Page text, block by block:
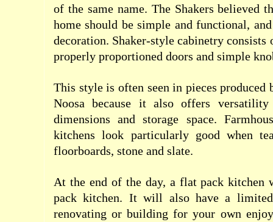
of the same name. The Shakers believed
home should be simple and functional,
decoration. Shaker-style cabinetry
properly proportioned doors and simple
This style is often seen in pieces produced
Noosa because it also offers
dimensions and storage space.
kitchens look particularly good when
floorboards, stone and slate.
At the end of the day, a flat pack kitchen
pack kitchen. It will also have a
renovating or building for your own